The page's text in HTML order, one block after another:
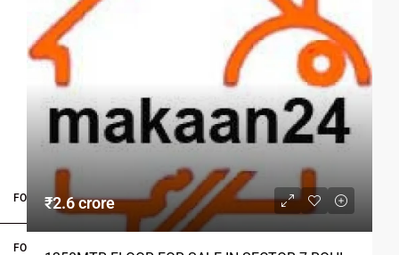
FOR BUYERS / FOR TENANTS
FOR OWNERS
₹2.6 crore